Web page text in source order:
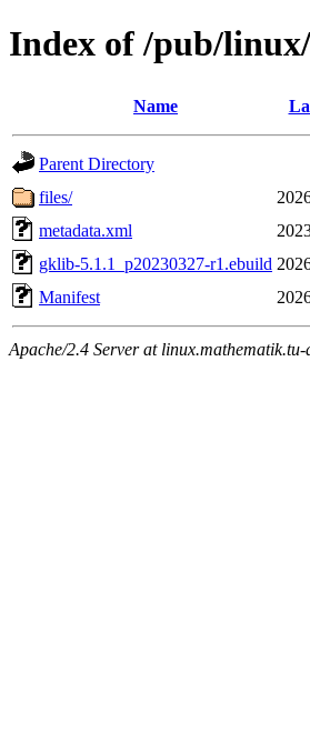
Index of /pub/
Name
Parent Directory
files/
metadata.xml
gklib-5.1.1_p20230327-r1.ebuild
Manifest
Apache/2.4 Server at